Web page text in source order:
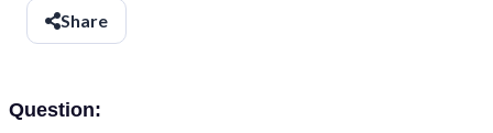
Share
Question: